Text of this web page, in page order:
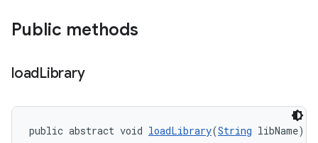
Public methods
loadLibrary
public abstract void loadLibrary(String libName)